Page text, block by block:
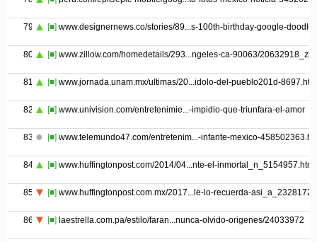
79 [■] www.designernews.co/stories/89...s-100th-birthday-google-doodle
80 [■] www.zillow.com/homedetails/293...ngeles-ca-90063/
81 [■] www.jornada.unam.mx/ultimas/20...idolo-del-pueblo201d-
82 [■] www.univision.com/entretenimie...-impidio-que-triunfara-el-amor
83 [■] www.telemundo47.com/entretenim...-infante-mexico-
84 [■] www.huffingtonpost.com/2014/04...nte-el-inmortal_n_5154957.html
85 [■] www.huffingtonpost.com.mx/2017...le-lo-recuerda-
86 [■] laestrella.com.pa/estilo/faran...nunca-olvido-origenes/24033972